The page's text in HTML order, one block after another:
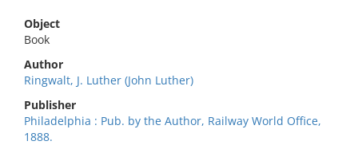
Object
Book
Author
Ringwalt, J. Luther (John Luther)
Publisher
Philadelphia : Pub. by the Author, Railway World Office,
1888.